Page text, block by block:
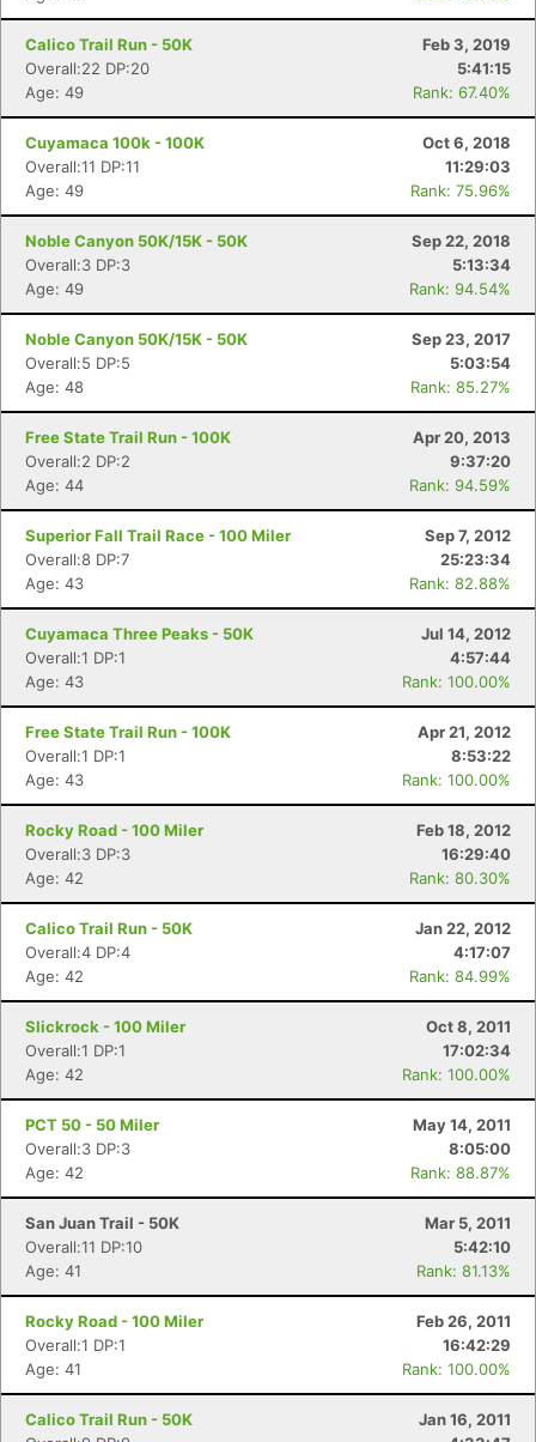
Calico Trail Run - 50K
Feb 3, 2019
Overall:22 DP:20
5:41:15
Age: 49
Rank: 67.40%
Cuyamaca 100k - 100K
Oct 6, 2018
Overall:11 DP:11
11:29:03
Age: 49
Rank: 75.96%
Noble Canyon 50K/15K - 50K
Sep 22, 2018
Overall:3 DP:3
5:13:34
Age: 49
Rank: 94.54%
Noble Canyon 50K/15K - 50K
Sep 23, 2017
Overall:5 DP:5
5:03:54
Age: 48
Rank: 85.27%
Free State Trail Run - 100K
Apr 20, 2013
Overall:2 DP:2
9:37:20
Age: 44
Rank: 94.59%
Superior Fall Trail Race - 100 Miler
Sep 7, 2012
Overall:8 DP:7
25:23:34
Age: 43
Rank: 82.88%
Cuyamaca Three Peaks - 50K
Jul 14, 2012
Overall:1 DP:1
4:57:44
Age: 43
Rank: 100.00%
Free State Trail Run - 100K
Apr 21, 2012
Overall:1 DP:1
8:53:22
Age: 43
Rank: 100.00%
Rocky Road - 100 Miler
Feb 18, 2012
Overall:3 DP:3
16:29:40
Age: 42
Rank: 80.30%
Calico Trail Run - 50K
Jan 22, 2012
Overall:4 DP:4
4:17:07
Age: 42
Rank: 84.99%
Slickrock - 100 Miler
Oct 8, 2011
Overall:1 DP:1
17:02:34
Age: 42
Rank: 100.00%
PCT 50 - 50 Miler
May 14, 2011
Overall:3 DP:3
8:05:00
Age: 42
Rank: 88.87%
San Juan Trail - 50K
Mar 5, 2011
Overall:11 DP:10
5:42:10
Age: 41
Rank: 81.13%
Rocky Road - 100 Miler
Feb 26, 2011
Overall:1 DP:1
16:42:29
Age: 41
Rank: 100.00%
Calico Trail Run - 50K
Jan 16, 2011